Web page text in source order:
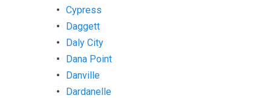
Cypress
Daggett
Daly City
Dana Point
Danville
Dardanelle